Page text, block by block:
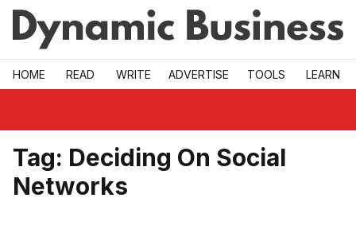
Skip to main
HOME READ WRITE ADVERTISE TOOLS LEARN
Tag: Deciding On Social
Networks